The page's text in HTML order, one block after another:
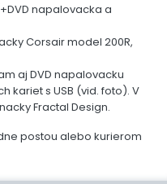
napalovacka a
Corsair model 200R,
aj DVD napalovacku
kariet s USB (vid. foto). V
Fractal Design.
postou alebo kurierom